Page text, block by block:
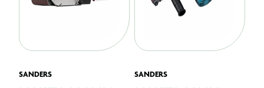
SANDERS SANDERS